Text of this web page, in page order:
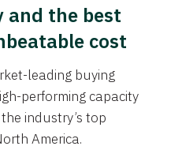
and the best
cost
leading buying
performing capacity
industry’s top
America.